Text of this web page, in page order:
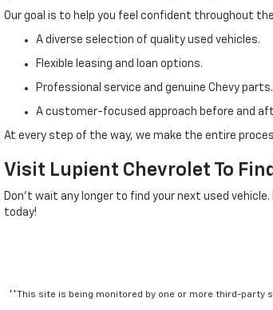
Our goal is to help you feel confident throughout
A diverse selection of quality used vehicles.
Flexible leasing and loan options.
Professional service and genuine Chevy parts.
A customer-focused approach before and
At every step of the way, we make the entire
Visit Lupient Chevrolet To
Don't wait any longer to find your next used
today!
**This site is being monitored by one or more third-party